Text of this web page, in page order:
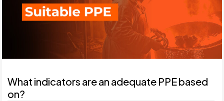
What indicators are an adequate PPE based
on?